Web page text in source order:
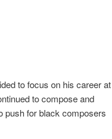
to focus on his career at
to compose and
push for black composers